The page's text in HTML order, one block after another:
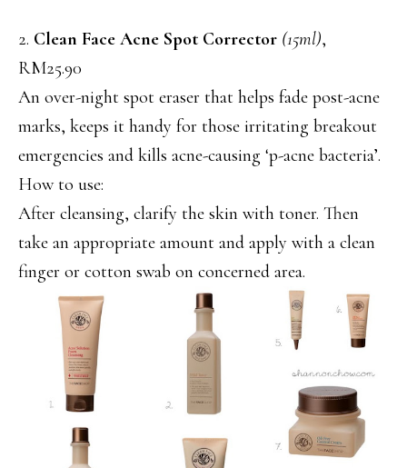
2. Clean Face Acne Spot Corrector (15ml),
RM25.90
An over-night spot eraser that helps fade post-acne
marks, keeps it handy for those irritating breakout
emergencies and kills acne-causing ‘p-acne bacteria’.
How to use:
After cleansing, clarify the skin with toner. Then
take an appropriate amount and apply with a clean
finger or cotton swab on concerned area.